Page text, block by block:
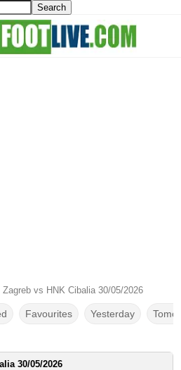
Zagreb vs HNK Cibalia 30/05/2026
Favourites Yesterday
30/05/2026